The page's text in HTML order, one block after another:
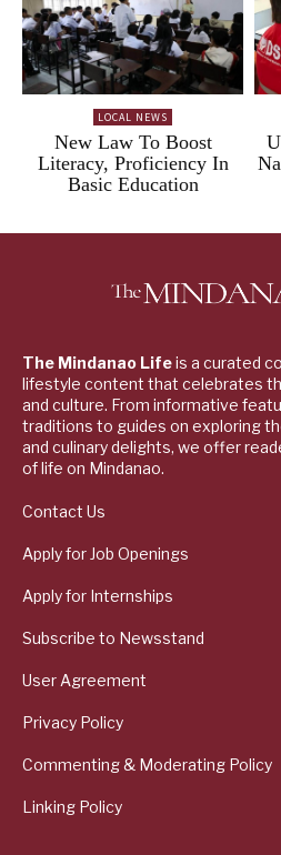
LOCAL NEWS
New Law To Boost
Literacy, Proficiency In
Basic Education
The Mindanao Lifeis a curated
lifestyle content that celebrates
and culture. From informative
traditions to guides on exploring
and culinary delights, we offer
of life on Mindanao.
Contact Us
Apply for Job Openings
Apply for Internships
Subscribe to Newsstand
User Agreement
Privacy Policy
Commenting & Moderating Policy
Linking Policy